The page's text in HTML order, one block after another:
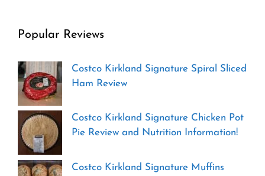
Popular Reviews
Costco Kirkland Signature Spiral Sliced
Ham Review
Costco Kirkland Signature Chicken Pot
Pie Review and Nutrition Information!
Costco Kirkland Signature Muffins